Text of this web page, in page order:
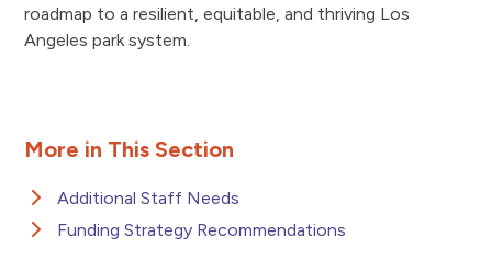
roadmap to a resilient, equitable, and thriving Los
Angeles park system.
More in This Section
Additional Staff Needs
Funding Strategy Recommendations